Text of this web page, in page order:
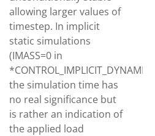
allowing larger values of
timestep. In implicit
static simulations
(IMASS=0 in
*CONTROL_IMPLICIT_DYNAMICS),
the simulation time has
no real significance but
is rather an indication of
the applied load